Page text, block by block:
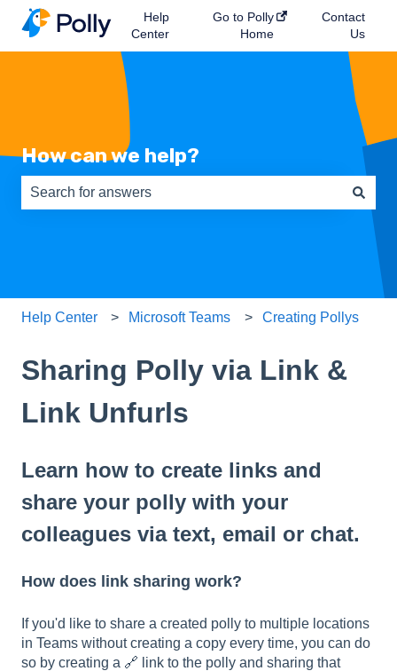
Help
Center
Go to Polly
Home
Contact
Us
How can we help?
There are no suggestions because the search field is
Help Center Microsoft Teams Creating Pollys
Sharing Polly via Link &
Link Unfurls
Learn how to create links and
share your polly with your
colleagues via text, email or chat.
How does link sharing work?
If you'd like to share a created polly to multiple locations
in Teams without creating a copy every time, you can do
so by creating a 🔗 link to the polly and sharing that